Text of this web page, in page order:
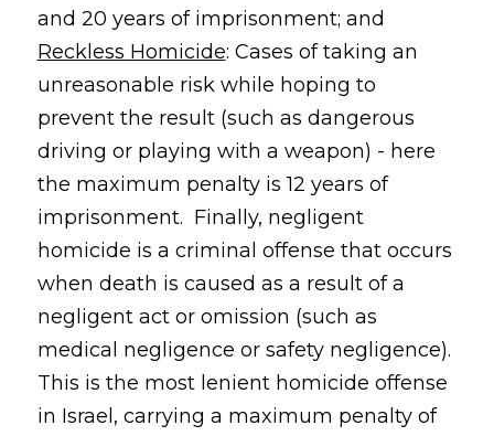
and 20 years of imprisonment; and
Reckless Homicide: Cases of taking an
unreasonable risk while hoping to
prevent the result (such as dangerous
driving or playing with a weapon) - here
the maximum penalty is 12 years of
imprisonment. Finally, negligent
homicide is a criminal offense that occurs
when death is caused as a result of a
negligent act or omission (such as
medical negligence or safety negligence).
This is the most lenient homicide offense
in Israel, carrying a maximum penalty of